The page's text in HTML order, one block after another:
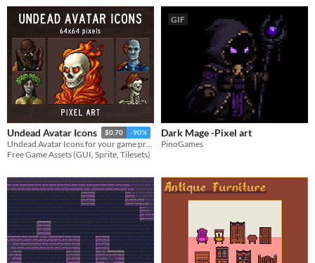
Undead Avatar Icons $0.70 -90%
Undead Avatar Icons for your game projects
Free Game Assets (GUI, Sprite, Tilesets)
GIF
Dark Mage -Pixel art
PinoGames